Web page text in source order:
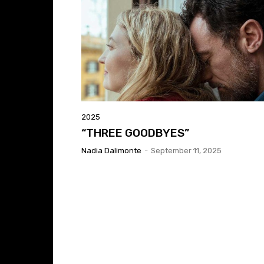
2025
“THREE GOODBYES”
Nadia Dalimonte - September 11, 2025